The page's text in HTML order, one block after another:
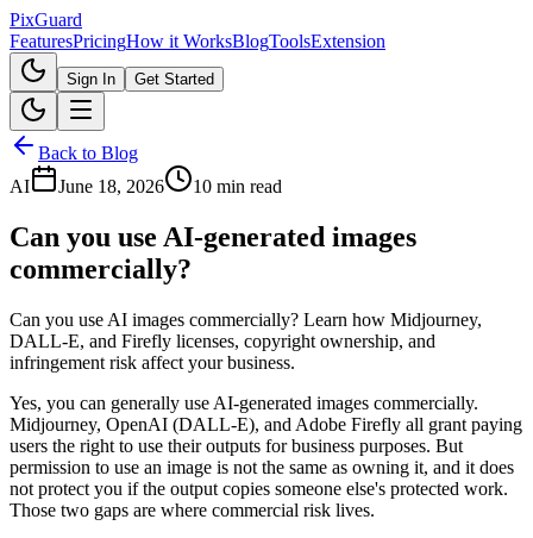
PixGuard
FeaturesPricingHow it WorksBlogToolsExtension
Sign In Get Started
Back to Blog
AI
June 18, 2026 10 min read
Can you use AI-generated images
commercially?
Can you use AI images commercially? Learn how Midjourney,
DALL-E, and Firefly licenses, copyright ownership, and
infringement risk affect your business.
Yes, you can generally use AI-generated images commercially.
Midjourney, OpenAI (DALL-E), and Adobe Firefly all grant paying
users the right to use their outputs for business purposes. But
permission to use an image is not the same as owning it, and it does
not protect you if the output copies someone else's protected work.
Those two gaps are where commercial risk lives.